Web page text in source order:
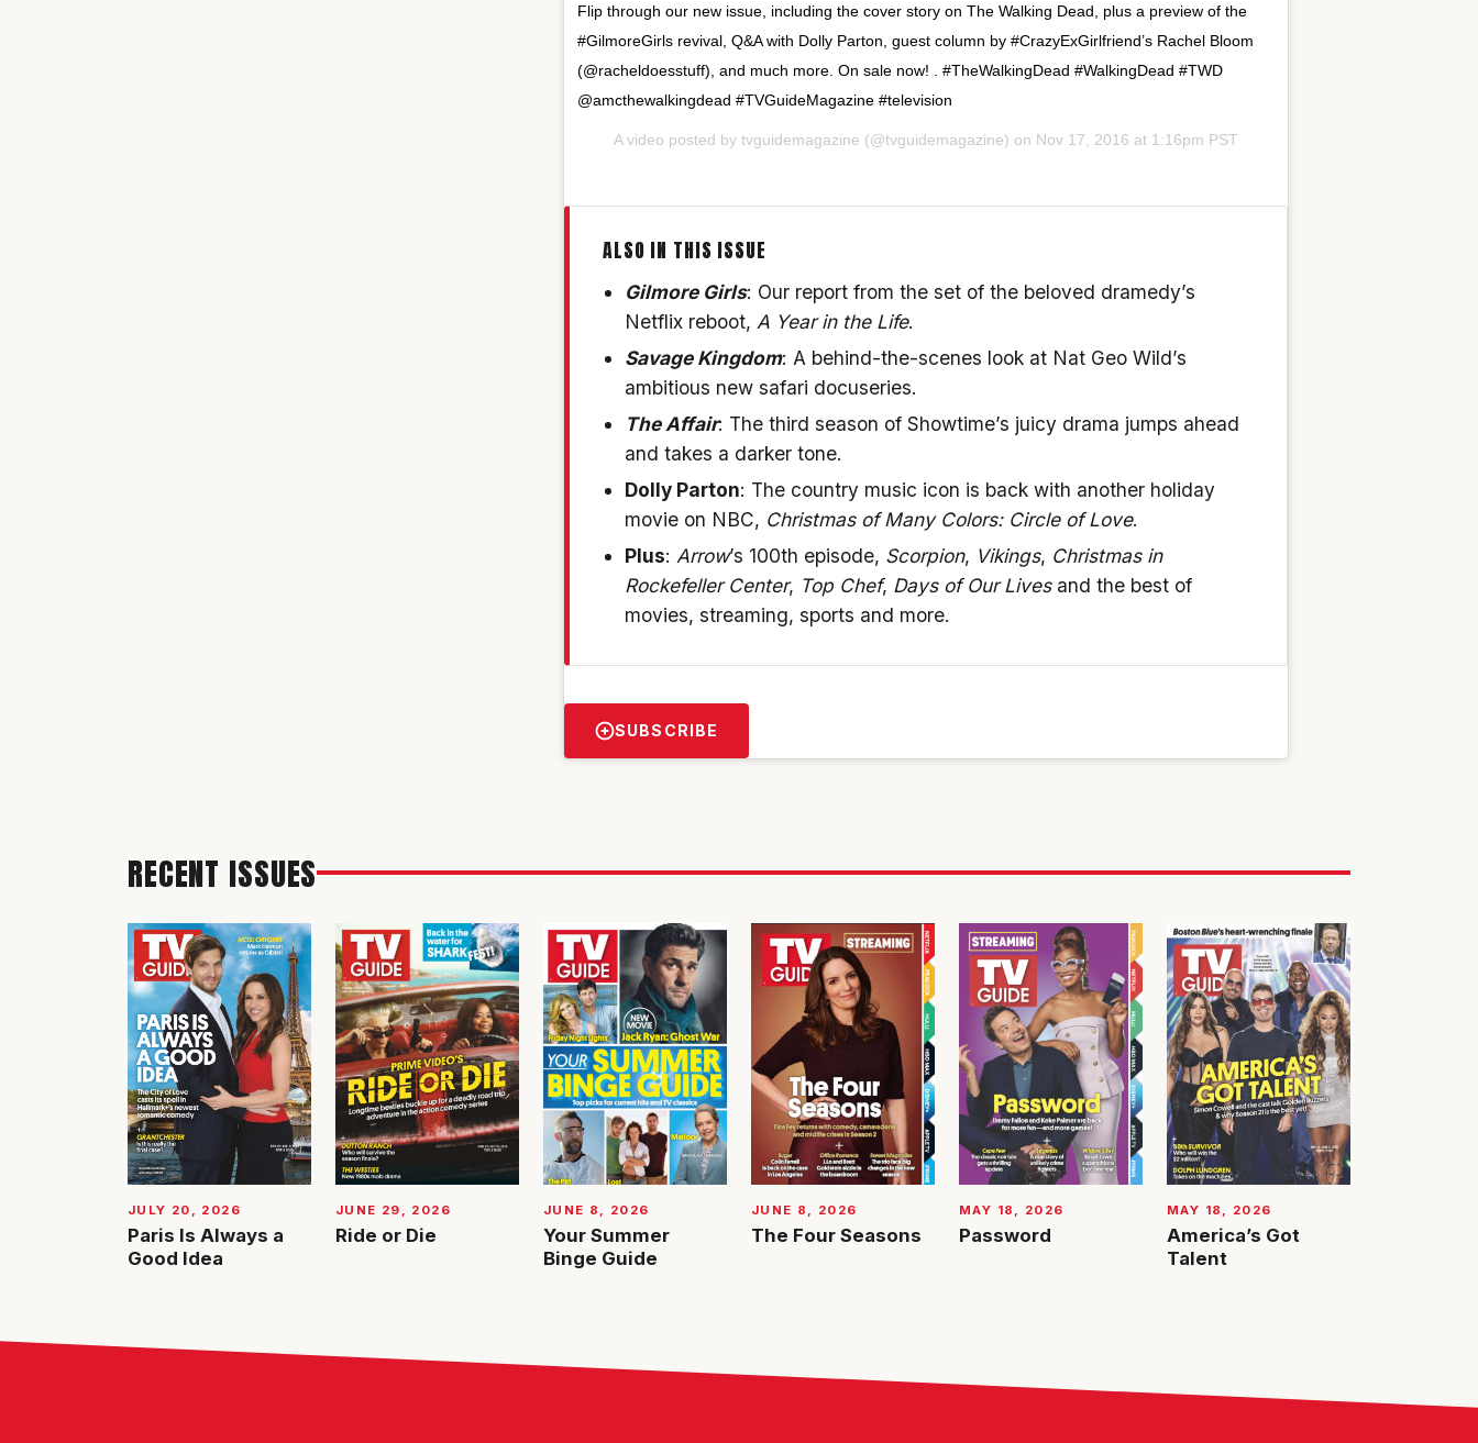
Flip through our new issue, including the cover story on The Walking Dead, plus a preview of the
#GilmoreGirls revival, Q&A with Dolly Parton, guest column by #CrazyExGirlfriend’s Rachel Bloom
(@racheldoesstuff), and much more. On sale now! . #TheWalkingDead #WalkingDead #TWD
@amcthewalkingdead #TVGuideMagazine #television
A video posted by tvguidemagazine (@tvguidemagazine) on Nov 17, 2016 at 1:16pm PST
ALSO IN THIS ISSUE
Gilmore Girls: Our report from the set of the beloved dramedy’s
Netflix reboot, A Year in the Life.
Savage Kingdom: A behind-the-scenes look at Nat Geo Wild’s
ambitious new safari docuseries.
The Affair: The third season of Showtime’s juicy drama jumps ahead
and takes a darker tone.
Dolly Parton: The country music icon is back with another holiday
movie on NBC, Christmas of Many Colors: Circle of Love.
Plus: Arrow’s 100th episode, Scorpion, Vikings, Christmas in
Rockefeller Center, Top Chef, Days of Our Livesand the best of
movies, streaming, sports and more.
SUBSCRIBE
RECENT ISSUES
JULY 20, 2026
Paris Is Always a
Good Idea
JUNE 29, 2026
Ride or Die
JUNE 8, 2026
Your Summer
Binge Guide
JUNE 8, 2026
The Four Seasons
MAY 18, 2026
Password
MAY 18, 2026
America’s Got
Talent